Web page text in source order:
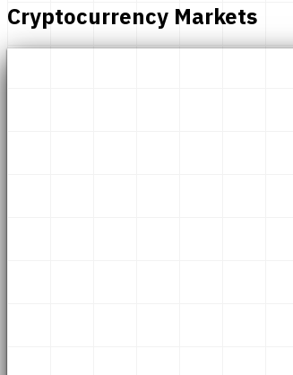
Cryptocurrency Markets